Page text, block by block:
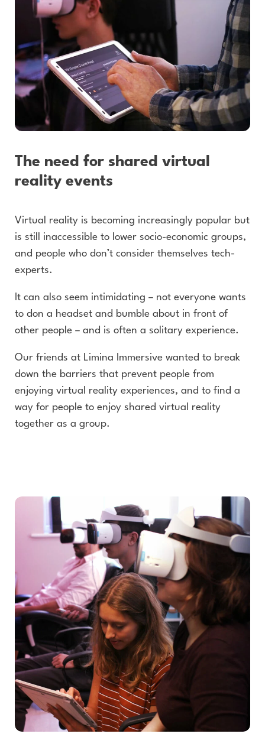
The need for shared virtual
reality events
Virtual reality is becoming increasingly popular but
is still inaccessible to lower socio-economic groups,
and people who don’t consider themselves tech-
experts.
It can also seem intimidating – not everyone wants
to don a headset and bumble about in front of
other people – and is often a solitary experience.
Our friends at Limina Immersive wanted to break
down the barriers that prevent people from
enjoying virtual reality experiences, and to find a
way for people to enjoy shared virtual reality
together as a group.